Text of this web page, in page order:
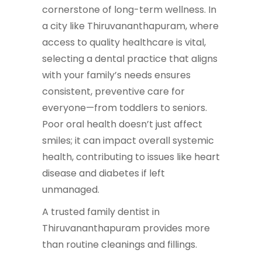
cornerstone of long-term wellness. In
a city like Thiruvananthapuram, where
access to quality healthcare is vital,
selecting a dental practice that aligns
with your family’s needs ensures
consistent, preventive care for
everyone—from toddlers to seniors.
Poor oral health doesn’t just affect
smiles; it can impact overall systemic
health, contributing to issues like heart
disease and diabetes if left
unmanaged.
A trusted family dentist in
Thiruvananthapuram provides more
than routine cleanings and fillings.